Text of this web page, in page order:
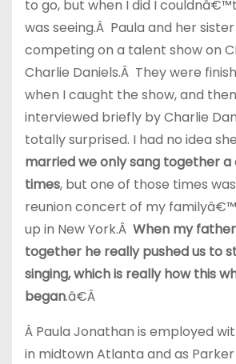
to go, but when I did I
was seeing.Â Paula and her
competing on a talent show on
Charlie Daniels.Â They were
when I caught the show, and
interviewed briefly by Charlie
totally surprised. I had no idea
married we only sang together a
times, but one of those times
reunion concert of my
up in New York.Â When my
together he really pushed us to
singing, which is really how this
began.â€Â
Â Paula Jonathan is employed
in midtown Atlanta and as